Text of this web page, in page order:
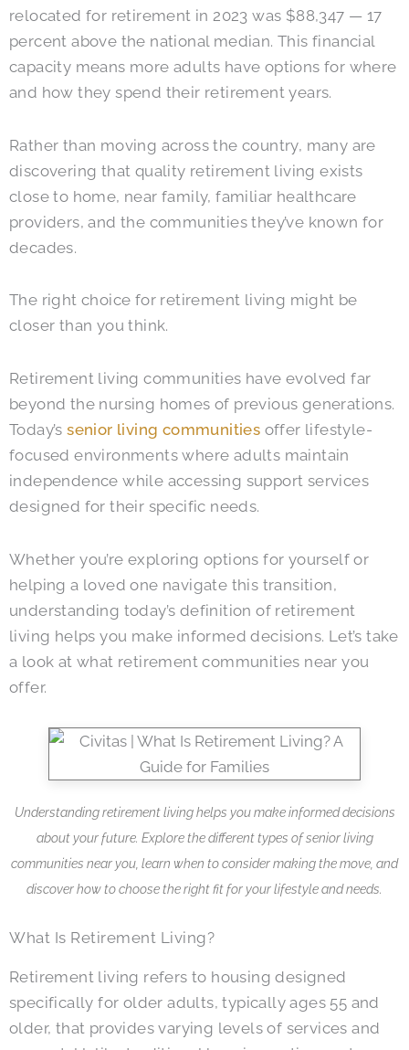
relocated for retirement in 2023 was $88,347 — 17
percent above the national median. This financial
capacity means more adults have options for where
and how they spend their retirement years.
Rather than moving across the country, many are
discovering that quality retirement living exists
close to home, near family, familiar healthcare
providers, and the communities they’ve known for
decades.
The right choice for retirement living might be
closer than you think.
Retirement living communities have evolved far
beyond the nursing homes of previous generations.
Today’ssenior living communities offer lifestyle-
focused environments where adults maintain
independence while accessing support services
designed for their specific needs.
Whether you’re exploring options for yourself or
helping a loved one navigate this transition,
understanding today’s definition of retirement
living helps you make informed decisions. Let’s take
a look at what retirement communities near you
offer.
Understanding retirement living helps you make informed decisions
about your future. Explore the different types of senior living
communities near you, learn when to consider making the move, and
discover how to choose the right fit for your lifestyle and needs.
What Is Retirement Living?
Retirement living refers to housing designed
specifically for older adults, typically ages 55 and
older, that provides varying levels of services and